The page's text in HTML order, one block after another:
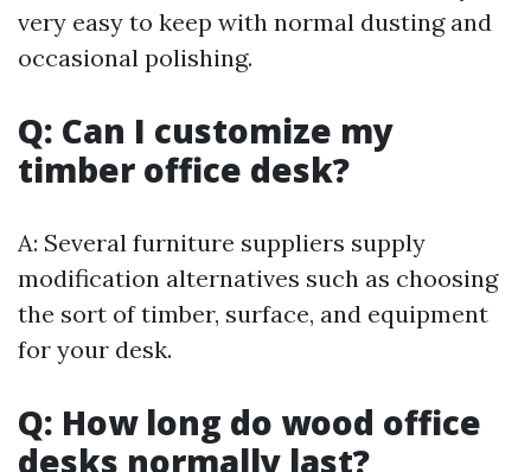
very easy to keep with normal dusting and
occasional polishing.
Q: Can I customize my
timber office desk?
A: Several furniture suppliers supply
modification alternatives such as choosing
the sort of timber, surface, and equipment
for your desk.
Q: How long do wood office
desks normally last?